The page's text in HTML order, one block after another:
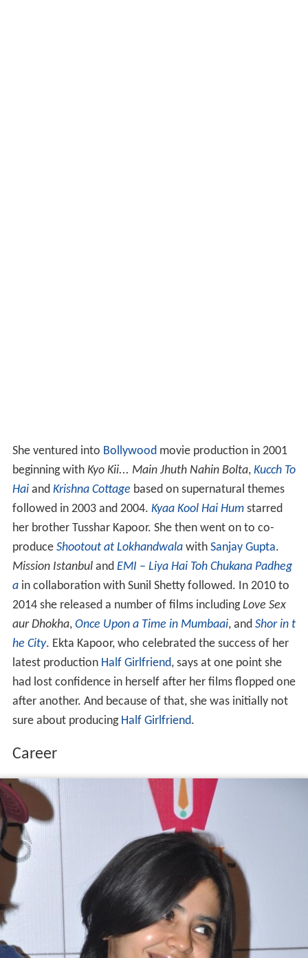
She ventured into Bollywoodmovie production in 2001
beginning with Kyo Kii... Main Jhuth Nahin Bolta, Kucch To
Haiand Krishna Cottage based on supernatural themes
followed in 2003 and 2004. Kyaa Kool Hai Humstarred
her brother Tusshar Kapoor. She then went on to co-
produce Shootout at Lokhandwalawith Sanjay Gupta.
Mission Istanbuland EMI – Liya Hai Toh Chukana Padheg
ain collaboration with Sunil Shetty followed. In 2010 to
2014 she released a number of films includingLove Sex
aur Dhokha, Once Upon a Time in Mumbaai, and Shor in t
he City. Ekta Kapoor, who celebrated the success of her
latest production Half Girlfriend, says at one point she
had lost confidence in herself after her films flopped one
after another. And because of that, she was initially not
sure about producing Half Girlfriend.
Career